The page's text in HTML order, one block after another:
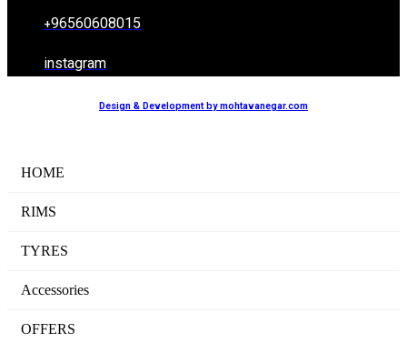
+96560608015
instagram
Design & Development by mohtavanegar.com
HOME
RIMS
TYRES
Accessories
OFFERS